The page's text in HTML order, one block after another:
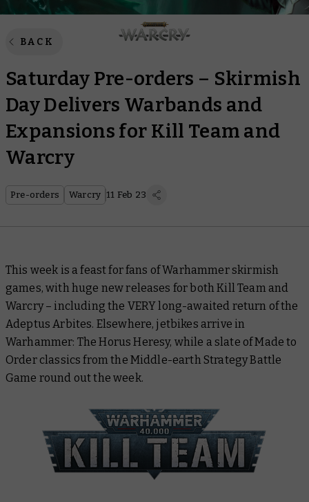
BACK
Saturday Pre-orders – Skirmish
Day Delivers Warbands and
Expansions for Kill Team and
Warcry
Pre-orders Warcry 11 Feb 23
This week is a feast for fans of Warhammer skirmish
games, with huge new releases for both Kill Team and
Warcry – including the VERY long-awaited return of the
Adeptus Arbites. Elsewhere, jetbikes arrive in
Warhammer: The Horus Heresy, while a slate of Made to
Order classics from the Middle-earth Strategy Battle
Game round out the week.